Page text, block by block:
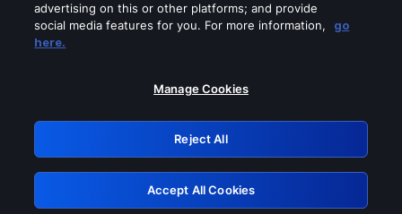
Please turn off any of these services
GRN: 0.921c2117.1786280415.ad429237
Retry
advertising on this or other platforms; and provide
social media features for you. For more information,
go
here.
Manage Cookies
Reject All
Accept All Cookies